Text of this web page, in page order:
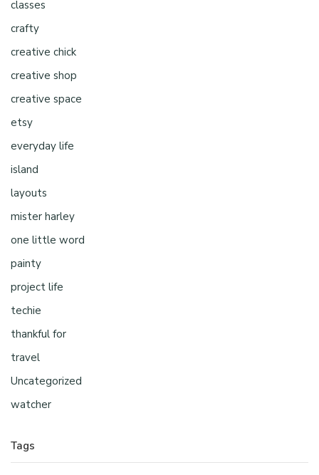
classes
crafty
creative chick
creative shop
creative space
etsy
everyday life
island
layouts
mister harley
one little word
painty
project life
techie
thankful for
travel
Uncategorized
watcher
Tags